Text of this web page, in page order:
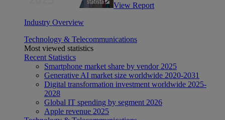
View Report
Industry Overview
Technology & Telecommunications
Most viewed statistics
Recent Statistics
Smartphone market share by vendor 2025
Generative AI market size worldwide 2020-2031
Digital transformation investment worldwide 2025-
2028
Global IT spending by segment 2026
Apple revenue 2025